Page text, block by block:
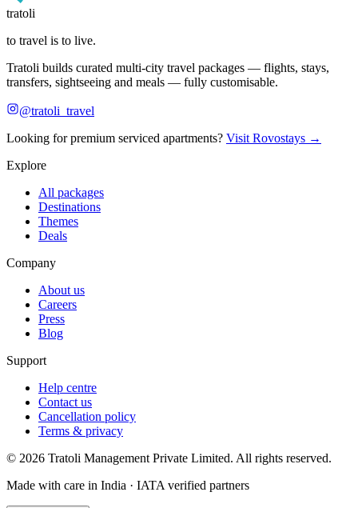
tratoli
to travel is to live.
Tratoli builds curated multi-city travel packages — flights, stays,
transfers, sightseeing and meals — fully customisable.
@tratoli_travel
Looking for premium serviced apartments? Visit Rovostays →
Explore
All packages
Destinations
Themes
Deals
Company
About us
Careers
Press
Blog
Support
Help centre
Contact us
Cancellation policy
Terms & privacy
© 2026 Tratoli Management Private Limited. All rights reserved.
Made with care in India · IATA verified partners